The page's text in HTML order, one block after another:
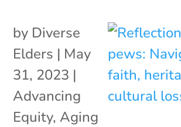
by Diverse
Elders | May
31, 2023 |
Advancing
Equity, Aging